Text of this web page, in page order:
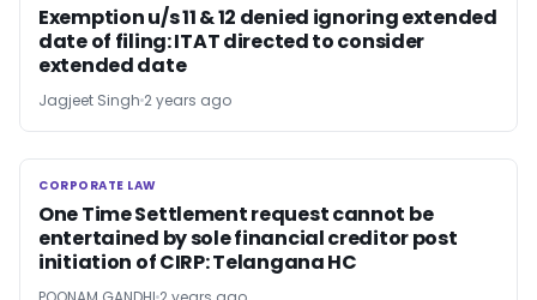
Exemption u/s 11 & 12 denied ignoring extended
date of filing: ITAT directed to consider
extended date
Jagjeet Singh 2 years ago
CORPORATE LAW
CORPORATE LAW
One Time Settlement request cannot be
entertained by sole financial creditor post
initiation of CIRP: Telangana HC